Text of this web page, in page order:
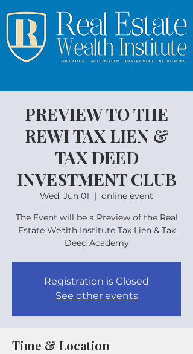
PREVIEW TO THE
REWI TAX LIEN &
TAX DEED
INVESTMENT CLUB
Wed, Jun 01
  |
online event
The Event will be a Preview of the Real
Estate Wealth Institute Tax Lien & Tax
Deed Academy
Registration is Closed
See other events
Time & Location